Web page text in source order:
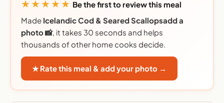
★★★★★ Be the first to review this meal
Made Icelandic Cod & Seared Scallopsadd a
photo 📸, it takes 30 seconds and helps
thousands of other home cooks decide.
★ Rate this meal & add your photo →